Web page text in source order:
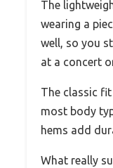
The
wearing a
well, so you
at a concert
The classic
most body
hems add
What really